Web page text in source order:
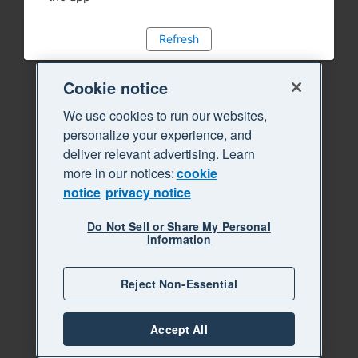
Refresh
Cookie notice
We use cookies to run our websites,
personalize your experience, and
deliver relevant advertising. Learn
more in our notices:cookie
notice privacy notice
Do Not Sell or Share My Personal
Information
Reject Non-Essential
Accept All